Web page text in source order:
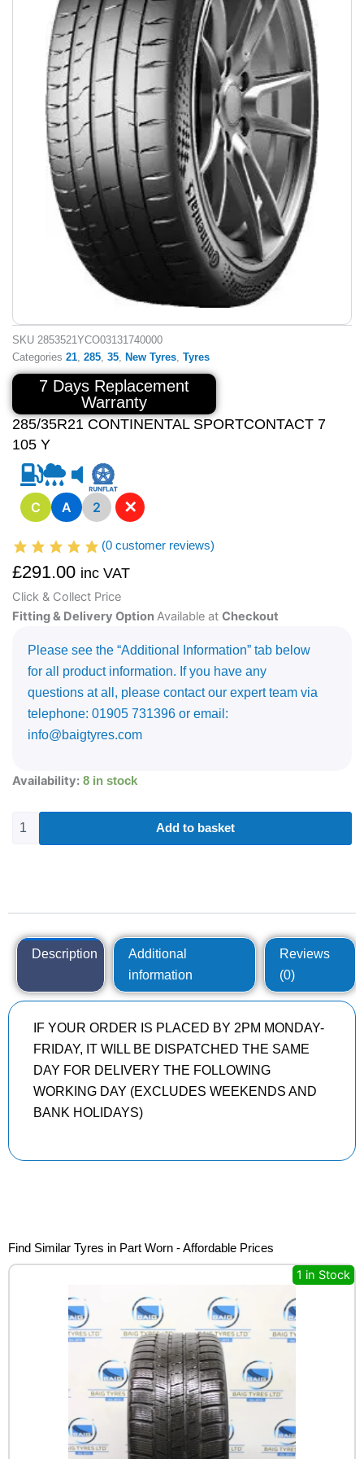
SKU 2853521YCO03131740000
Categories 21 285 35 New Tyres Tyres
7 Days Replacement
Warranty
285/35R21 CONTINENTAL SPORTCONTACT 7
105 Y
C A 2 ✕
(0 customer reviews)
£291.00 inc VAT
Click & Collect Price
Fitting & Delivery OptionAvailable at Checkout
Please see the “Additional Information” tab below
for all product information. If you have any
questions at all, please contact our expert team via
telephone: 01905 731396 or email:
info@baigtyres.com
Availability: 8 in stock
285/35R21
SPORTCONTACT
Add to basket
Description
Additional
information
Reviews
(0)
IF YOUR ORDER IS PLACED BY 2PM MONDAY-
FRIDAY, IT WILL BE DISPATCHED THE SAME
DAY FOR DELIVERY THE FOLLOWING
WORKING DAY (EXCLUDES WEEKENDS AND
BANK HOLIDAYS)
Find Similar Tyres in Part Worn - Affordable Prices
1 in Stock